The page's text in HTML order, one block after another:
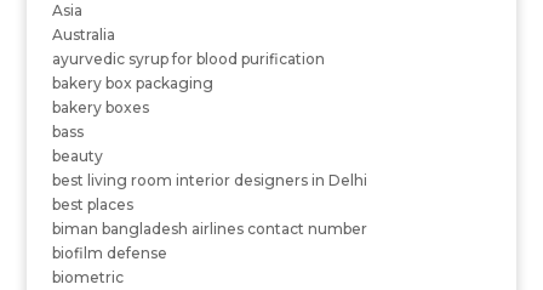
Asia
Australia
ayurvedic syrup for blood purification
bakery box packaging
bakery boxes
bass
beauty
best living room interior designers in Delhi
best places
biman bangladesh airlines contact number
biofilm defense
biometric